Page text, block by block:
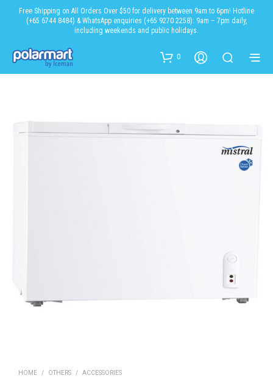
Free Shipping on All Orders Over $50 for delivery between 9am to 6pm! Hotline
(+65 6744 8484) & WhatsApp enquiries (+65 9270 2258): 9am – 7pm daily,
including weekends and public holidays.
0
HOME / OTHERS / ACCESSORIES